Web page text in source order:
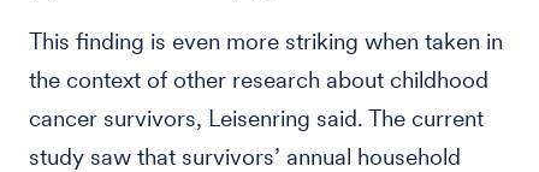
This finding is even more striking when taken in
the context of other research about childhood
cancer survivors, Leisenring said. The current
study saw that survivors’ annual household